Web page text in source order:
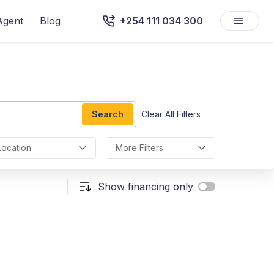
Blog +254 111 034 300
Search Clear All Filters
More Filters
Show financing only